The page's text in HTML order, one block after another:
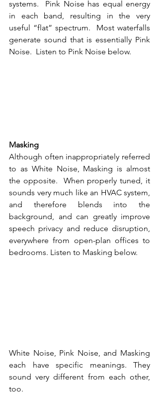
systems.  Pink Noise has equal energy
in each band, resulting in the very
useful “flat” spectrum.  Most waterfalls
generate sound that is essentially Pink
Noise.  Listen to Pink Noise below.
Masking
Although often inappropriately referred
to as White Noise, Masking is almost
the opposite.  When properly tuned, it
sounds very much like an HVAC system,
and therefore blends into the
background, and can greatly improve
speech privacy and reduce disruption,
everywhere from open-plan offices to
bedrooms. Listen to Masking below.
White Noise, Pink Noise, and Masking
each have specific meanings. They
sound very different from each other,
too.